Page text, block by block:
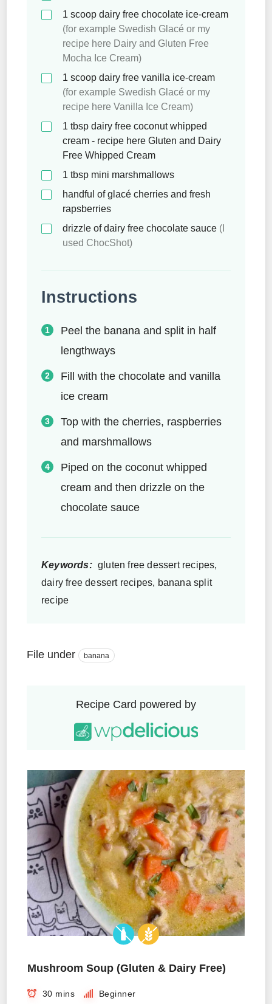
1 scoop dairy free chocolate ice-cream
(for example Swedish Glacé or my
recipe here Dairy and Gluten Free
Mocha Ice Cream)
1 scoop dairy free vanilla ice-cream
(for example Swedish Glacé or my
recipe here Vanilla Ice Cream)
1 tbsp dairy free coconut whipped
cream - recipe here Gluten and Dairy
Free Whipped Cream
1 tbsp mini marshmallows
handful of glacé cherries and fresh
rapsberries
drizzle of dairy free chocolate sauce (I
used ChocShot)
Instructions
Peel the banana and split in half
lengthways
Fill with the chocolate and vanilla
ice cream
Top with the cherries, raspberries
and marshmallows
Piped on the coconut whipped
cream and then drizzle on the
chocolate sauce
Keywords: gluten free dessert recipes,
dairy free dessert recipes, banana split
recipe
File under banana
Recipe Card powered by
Mushroom Soup (Gluten & Dairy Free)
30 mins Beginner